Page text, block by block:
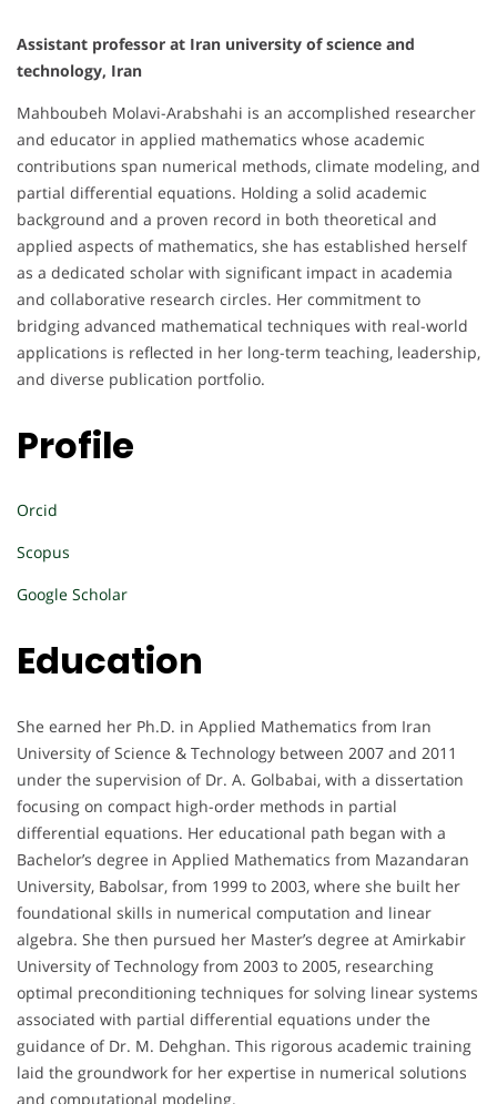
Assistant professor at Iran university of science and
technology, Iran
Mahboubeh Molavi-Arabshahi is an accomplished researcher
and educator in applied mathematics whose academic
contributions span numerical methods, climate modeling, and
partial differential equations. Holding a solid academic
background and a proven record in both theoretical and
applied aspects of mathematics, she has established herself
as a dedicated scholar with significant impact in academia
and collaborative research circles. Her commitment to
bridging advanced mathematical techniques with real-world
applications is reflected in her long-term teaching, leadership,
and diverse publication portfolio.
Profile
Orcid
Scopus
Google Scholar
Education
She earned her Ph.D. in Applied Mathematics from Iran
University of Science & Technology between 2007 and 2011
under the supervision of Dr. A. Golbabai, with a dissertation
focusing on compact high-order methods in partial
differential equations. Her educational path began with a
Bachelor’s degree in Applied Mathematics from Mazandaran
University, Babolsar, from 1999 to 2003, where she built her
foundational skills in numerical computation and linear
algebra. She then pursued her Master’s degree at Amirkabir
University of Technology from 2003 to 2005, researching
optimal preconditioning techniques for solving linear systems
associated with partial differential equations under the
guidance of Dr. M. Dehghan. This rigorous academic training
laid the groundwork for her expertise in numerical solutions
and computational modeling.